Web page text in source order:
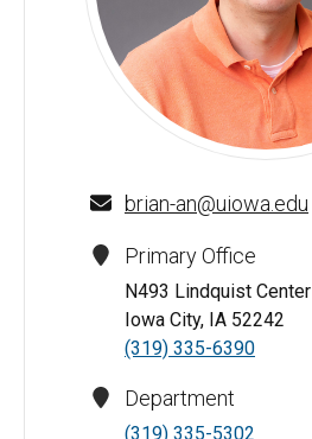
Brian An - University of Iowa
brian-an@uiowa.edu
Primary Office
N493 Lindquist Center
Iowa City, IA 52242
(319) 335-6390
Department
(319) 335-5302